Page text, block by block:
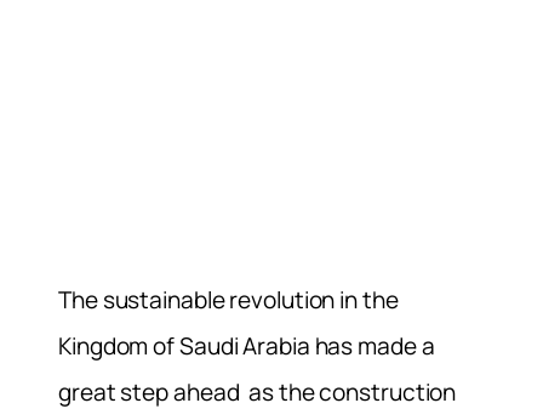
The sustainable revolution in the
Kingdom of Saudi Arabia has made a
great step ahead as the construction